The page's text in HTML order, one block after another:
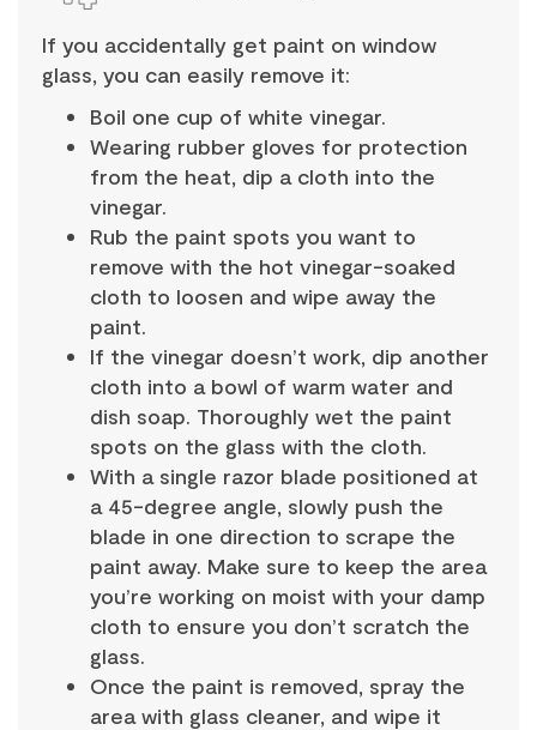
If you accidentally get paint on window
glass, you can easily remove it:
Boil one cup of white vinegar.
Wearing rubber gloves for protection
from the heat, dip a cloth into the
vinegar.
Rub the paint spots you want to
remove with the hot vinegar-soaked
cloth to loosen and wipe away the
paint.
If the vinegar doesn’t work, dip another
cloth into a bowl of warm water and
dish soap. Thoroughly wet the paint
spots on the glass with the cloth.
With a single razor blade positioned at
a 45-degree angle, slowly push the
blade in one direction to scrape the
paint away. Make sure to keep the area
you’re working on moist with your damp
cloth to ensure you don’t scratch the
glass.
Once the paint is removed, spray the
area with glass cleaner, and wipe it